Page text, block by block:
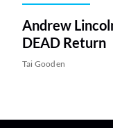
Andrew
DEAD Return
Tai Gooden